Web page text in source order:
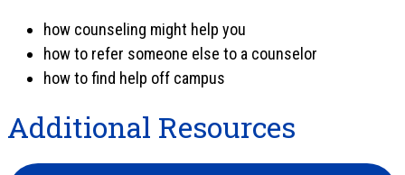
how counseling might help you
how to refer someone else to a counselor
how to find help off campus
Additional Resources